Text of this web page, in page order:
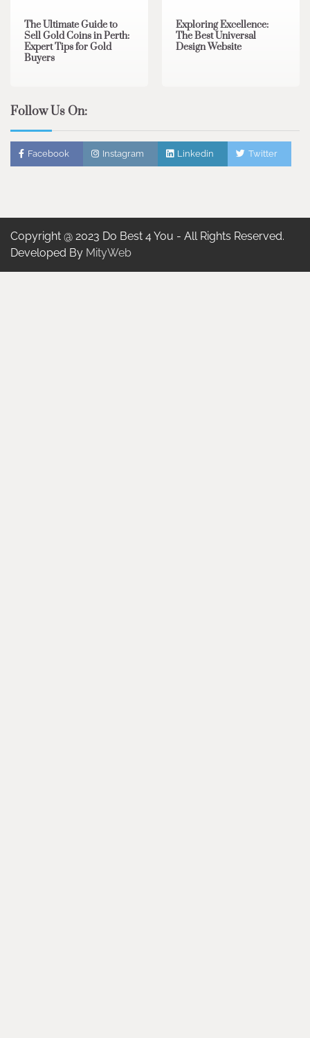
The Ultimate Guide to
Sell Gold Coins in Perth:
Expert Tips for Gold
Buyers
Exploring Excellence:
The Best Universal
Design Website
Follow Us On:
Facebook Instagram Linkedin Twitter
Copyright @ 2023 Do Best 4 You - All Rights Reserved.
Developed By MityWeb